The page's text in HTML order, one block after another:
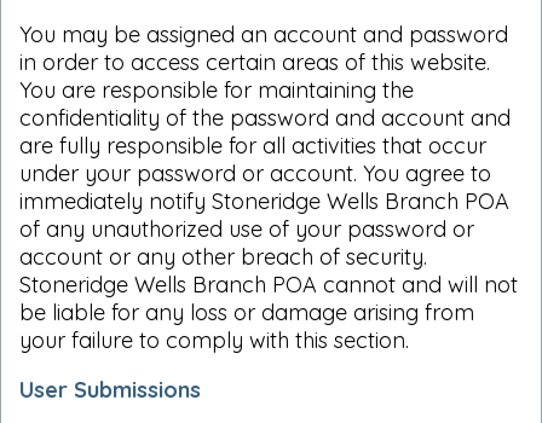
You may be assigned an account and password
in order to access certain areas of this website.
You are responsible for maintaining the
confidentiality of the password and account and
are fully responsible for all activities that occur
under your password or account. You agree to
immediately notify Stoneridge Wells Branch POA
of any unauthorized use of your password or
account or any other breach of security.
Stoneridge Wells Branch POA cannot and will not
be liable for any loss or damage arising from
your failure to comply with this section.
User Submissions